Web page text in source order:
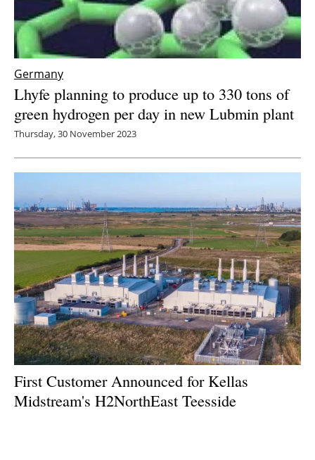
Germany
Lhyfe planning to produce up to 330 tons of
green hydrogen per day in new Lubmin plant
Thursday, 30 November 2023
First Customer Announced for Kellas
Midstream's H2NorthEast Teesside